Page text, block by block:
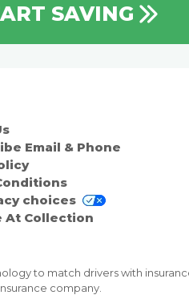
SAVING
Email & Phone
choices
At Collection
to match drivers with
company.